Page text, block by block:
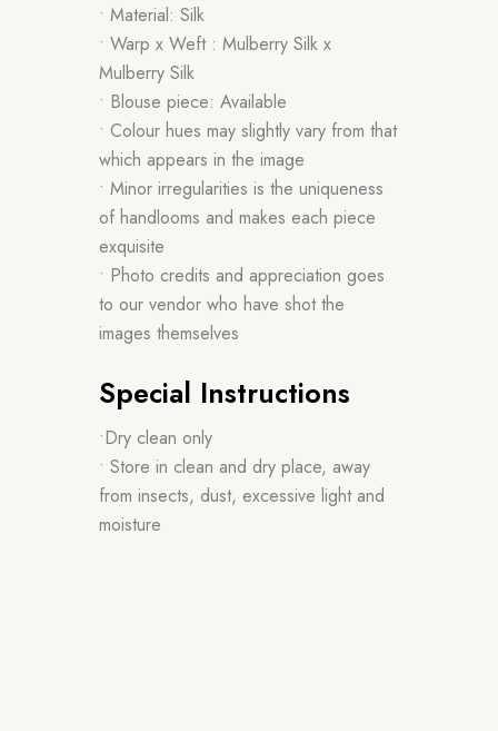
• Material: Silk
• Warp x Weft : Mulberry Silk x
Mulberry Silk
• Blouse piece: Available
• Colour hues may slightly vary from that
which appears in the image
• Minor irregularities is the uniqueness
of handlooms and makes each piece
exquisite
• Photo credits and appreciation goes
to our vendor who have shot the
images themselves
Special Instructions
•Dry clean only
• Store in clean and dry place, away
from insects, dust, excessive light and
moisture